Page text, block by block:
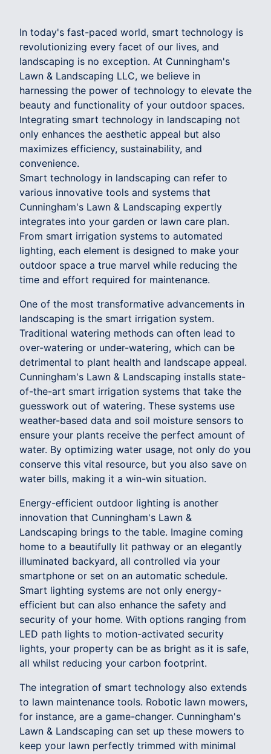
In today's fast-paced world, smart technology is
revolutionizing every facet of our lives, and
landscaping is no exception. At Cunningham's
Lawn & Landscaping LLC, we believe in
harnessing the power of technology to elevate the
beauty and functionality of your outdoor spaces.
Integrating smart technology in landscaping not
only enhances the aesthetic appeal but also
maximizes efficiency, sustainability, and
convenience.
Smart technology in landscaping can refer to
various innovative tools and systems that
Cunningham's Lawn & Landscaping expertly
integrates into your garden or lawn care plan.
From smart irrigation systems to automated
lighting, each element is designed to make your
outdoor space a true marvel while reducing the
time and effort required for maintenance.
One of the most transformative advancements in
landscaping is the smart irrigation system.
Traditional watering methods can often lead to
over-watering or under-watering, which can be
detrimental to plant health and landscape appeal.
Cunningham's Lawn & Landscaping installs state-
of-the-art smart irrigation systems that take the
guesswork out of watering. These systems use
weather-based data and soil moisture sensors to
ensure your plants receive the perfect amount of
water. By optimizing water usage, not only do you
conserve this vital resource, but you also save on
water bills, making it a win-win situation.
Energy-efficient outdoor lighting is another
innovation that Cunningham's Lawn &
Landscaping brings to the table. Imagine coming
home to a beautifully lit pathway or an elegantly
illuminated backyard, all controlled via your
smartphone or set on an automatic schedule.
Smart lighting systems are not only energy-
efficient but can also enhance the safety and
security of your home. With options ranging from
LED path lights to motion-activated security
lights, your property can be as bright as it is safe,
all whilst reducing your carbon footprint.
The integration of smart technology also extends
to lawn maintenance tools. Robotic lawn mowers,
for instance, are a game-changer. Cunningham's
Lawn & Landscaping can set up these mowers to
keep your lawn perfectly trimmed with minimal